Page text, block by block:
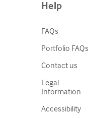
Help
FAQs
Portfolio FAQs
Contact us
Legal
Information
Accessibility